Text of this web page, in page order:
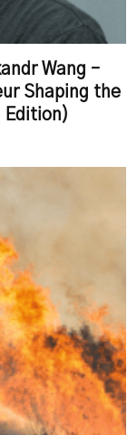
Wang –
Shaping the
Edition)